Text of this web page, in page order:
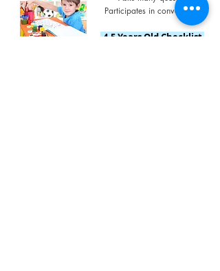
Participates in conversations
4-5 Years Old Checklist